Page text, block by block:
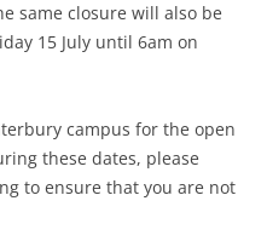
same closure will also be
15 July until 6am on
campus for the open
these dates, please
to ensure that you are not